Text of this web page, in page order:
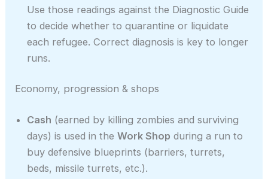
Use those readings against the Diagnostic Guide
to decide whether to quarantine or liquidate
each refugee. Correct diagnosis is key to longer
runs.
Economy, progression & shops
Cash (earned by killing zombies and surviving
days) is used in theWork Shop during a run to
buy defensive blueprints (barriers, turrets,
beds, missile turrets, etc.).